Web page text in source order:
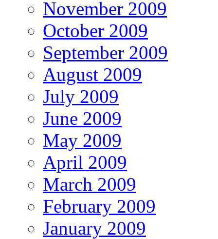
November 2009
October 2009
September 2009
August 2009
July 2009
June 2009
May 2009
April 2009
March 2009
February 2009
January 2009